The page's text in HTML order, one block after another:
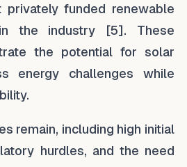
funded renewable
the industry [5]. These
the potential for solar
energy challenges while
remain, including high initial
hurdles, and the need